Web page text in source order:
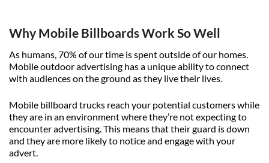
Why Mobile Billboards Work So Well
As humans, 70% of our time is spent outside of our homes.
Mobile outdoor advertising has a unique ability to connect
with audiences on the ground as they live their lives.
Mobile billboard trucks reach your potential customers while
they are in an environment where they’re not expecting to
encounter advertising. This means that their guard is down
and they are more likely to notice and engage with your
advert.